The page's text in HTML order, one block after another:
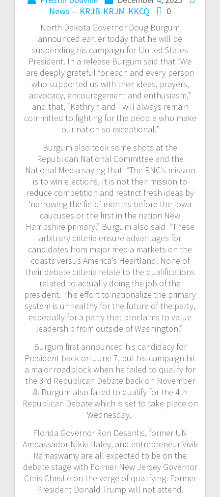
News -- KRJB-KRJM-KKCQ
0
North Dakota Governor Doug Burgum
announced earlier today that he will be
suspending his campaign for United States
President. In a release Burgum said that “We
are deeply grateful for each and every person
who supported us with their ideas, prayers,
advocacy, encouragement and enthusiasm,”
and that, “Kathryn and I will always remain
committed to fighting for the people who make
our nation so exceptional.”
Burgum also took some shots at the
Republican National Committee and the
National Media saying that “The RNC’s mission
is to win elections. It is not their mission to
reduce competition and restrict fresh ideas by
‘narrowing the field’ months before the Iowa
caucuses or the first in the nation New
Hampshire primary.” Burgum also said “These
arbitrary criteria ensure advantages for
candidates from major media markets on the
coasts versus America’s Heartland. None of
their debate criteria relate to the qualifications
related to actually doing the job of the
president. This effort to nationalize the primary
system is unhealthy for the future of the party,
especially for a party that proclaims to value
leadership from outside of Washington.”
Burgum first announced his candidacy for
President back on June 7, but his campaign hit
a major roadblock when he failed to qualify for
the 3rd Republican Debate back on November
8. Burgum also failed to qualify for the 4th
Republican Debate which is set to take place on
Wednesday.
Florida Governor Ron Desantis, former UN
Ambassador Nikki Haley, and entrepreneur Vivik
Ramaswamy are all expected to be on the
debate stage with Former New Jersey Governor
Chris Christie on the verge of qualifying. Former
President Donald Trump will not attend.